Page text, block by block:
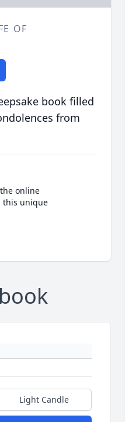
OF
book filled
from
online
this unique
Light Candle